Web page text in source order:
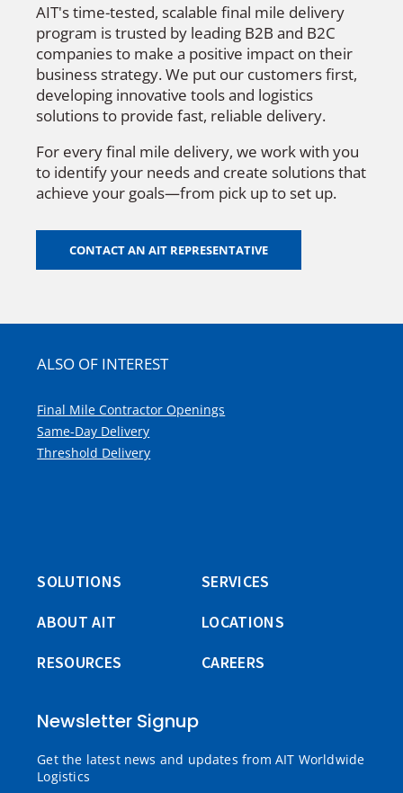
AIT's time-tested, scalable final mile delivery
program is trusted by leading B2B and B2C
companies to make a positive impact on their
business strategy. We put our customers first,
developing innovative tools and logistics
solutions to provide fast, reliable delivery.
For every final mile delivery, we work with you
to identify your needs and create solutions that
achieve your goals—from pick up to set up.
CONTACT AN AIT REPRESENTATIVE
ALSO OF INTEREST
Final Mile Contractor Openings
Same-Day Delivery
Threshold Delivery
SOLUTIONS
SERVICES
ABOUT AIT
LOCATIONS
RESOURCES
CAREERS
Newsletter Signup
Get the latest news and updates from AIT Worldwide
Logistics